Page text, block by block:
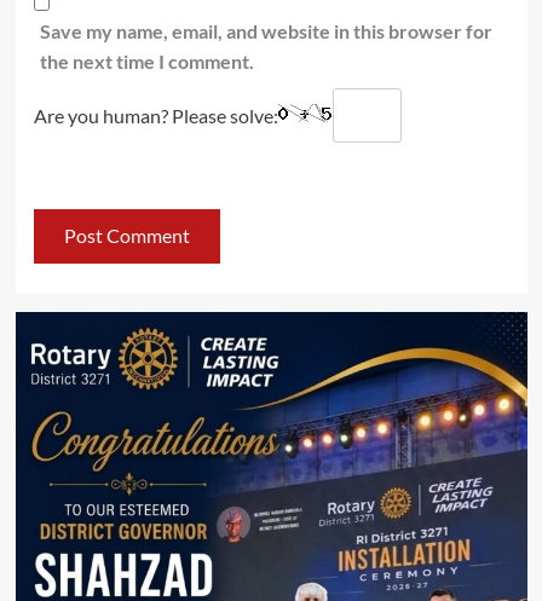
Save my name, email, and website in this browser for
the next time I comment.
Are you human? Please solve: